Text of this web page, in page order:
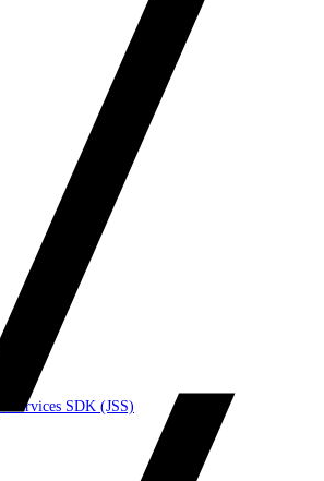
Services SDK (JSS)